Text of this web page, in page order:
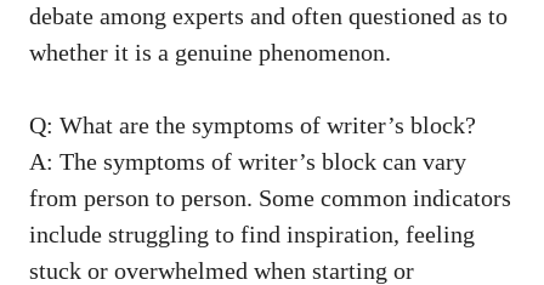
debate among experts and often questioned as to
whether‍ it is a genuine phenomenon.
Q: What ⁤are the symptoms of writer’s block?
A: The ​symptoms of writer’s block can vary
from person to person. Some common ⁤indicators
include struggling to find inspiration, feeling
stuck or overwhelmed when starting ⁢or​